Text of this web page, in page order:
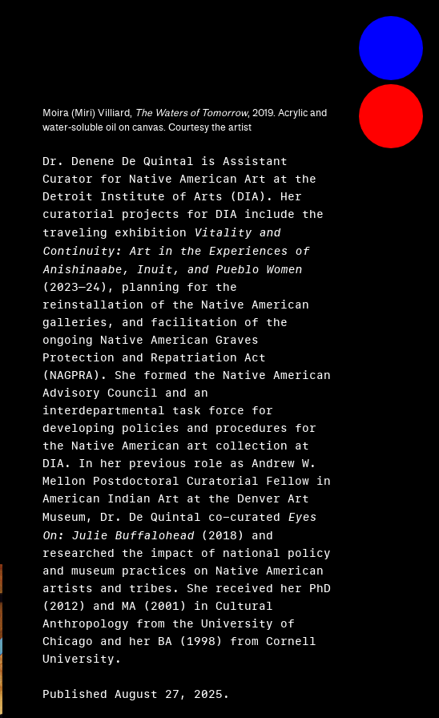
Moira (Miri) Villiard, The Waters of Tomorrow, 2019. Acrylic and
water-soluble oil on canvas. Courtesy the artist
Dr. Denene De Quintal is Assistant
Curator for Native American Art at the
Detroit Institute of Arts (DIA). Her
curatorial projects for DIA include the
traveling exhibition Vitality and
Continuity: Art in the Experiences of
Anishinaabe, Inuit, and Pueblo Women
(2023–24), planning for the
reinstallation of the Native American
galleries, and facilitation of the
ongoing Native American Graves
Protection and Repatriation Act
(NAGPRA). She formed the Native American
Advisory Council and an
interdepartmental task force for
developing policies and procedures for
the Native American art collection at
DIA. In her previous role as Andrew W.
Mellon Postdoctoral Curatorial Fellow in
American Indian Art at the Denver Art
Museum, Dr. De Quintal co-curated Eyes
On: Julie Buffalohead(2018) and
researched the impact of national policy
and museum practices on Native American
artists and tribes. She received her PhD
(2012) and MA (2001) in Cultural
Anthropology from the University of
Chicago and her BA (1998) from Cornell
University.
Published August 27, 2025.